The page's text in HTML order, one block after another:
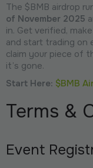
The $BMB airdrop
of November 2025
in. Get verified,
and start trading on
claim your piece of
it’s gone.
Start Here: $BMB
Terms &
Event